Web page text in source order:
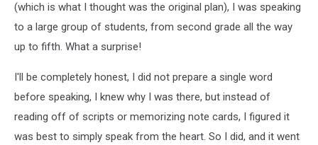
(which is what I thought was the original plan), I was speaking
to a large group of students, from second grade all the way
up to fifth. What a surprise!
I'll be completely honest, I did not prepare a single word
before speaking, I knew why I was there, but instead of
reading off of scripts or memorizing note cards, I figured it
was best to simply speak from the heart. So I did, and it went